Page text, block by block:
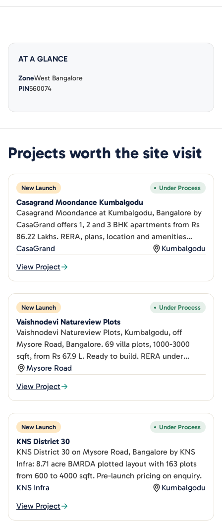
AT A GLANCE
ZoneWest Bangalore
PIN560074
Projects worth the site visit
New Launch Under Process
Casagrand Moondance Kumbalgodu
Casagrand Moondance at Kumbalgodu, Bangalore by
CasaGrand offers 1, 2 and 3 BHK apartments from Rs
86.22 Lakhs. RERA, plans, location and amenities
inside.
CasaGrand
Kumbalgodu
View Project
New Launch Under Process
Vaishnodevi Natureview Plots
Vaishnodevi Natureview Plots, Kumbalgodu, off
Mysore Road, Bangalore. 69 villa plots, 1000-3000
sqft, from Rs 67.9 L. Ready to build. RERA under
process.
Mysore Road
View Project
New Launch Under Process
KNS District 30
KNS District 30 on Mysore Road, Bangalore by KNS
Infra: 8.71 acre BMRDA plotted layout with 163 plots
from 600 to 4000 sqft. Pre-launch pricing on enquiry.
KNS Infra
Kumbalgodu
View Project